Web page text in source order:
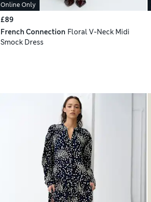
Online Only
£89
French Connection Floral V-Neck Midi
Smock Dress